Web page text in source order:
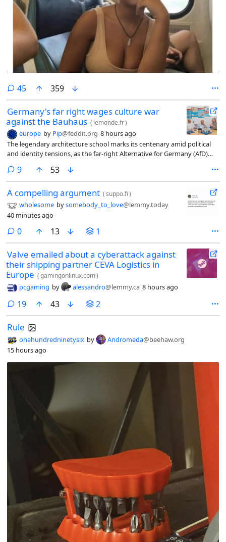
45comments
359
Germany's far right wages culture war
against the Bauhaus ( lemonde.fr)
europe by Pip@feddit.org 8 hours ago
The legendary architecture school marks its centenary amid political
and identity tensions, as the far-right Alternative for Germany (AfD)
fears budget cuts and renewed attacks on its modernist legacy.
9comments
53
A compelling argument (suppo.fi)
wholesome bysomebody_to_love@lemmy.today
40 minutes ago
0comments
13 1
Valve emailed about a cyberattack against
their shipping partner CEVA Logistics in
Europe (gamingonlinux.com)
pcgaming by alessandro@lemmy.ca 8 hours ago
19comments
43 2
Rule
onehundredninetysix by Andromeda@beehaw.org
15 hours ago